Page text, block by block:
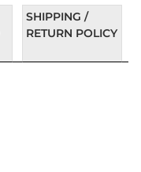
SHIPPING /
RETURN POLICY